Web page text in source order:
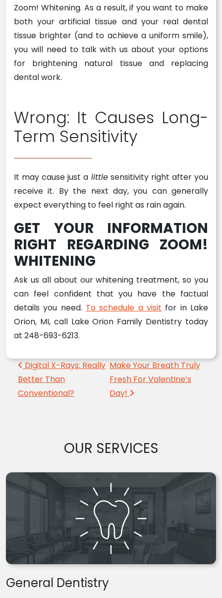
Zoom! Whitening. As a result, if you want to make
both your artificial tissue and your real dental
tissue brighter (and to achieve a uniform smile),
you will need to talk with us about your options
for brightening natural tissue and replacing
dental work.
Wrong: It Causes Long-
Term Sensitivity
It may cause just a littlesensitivity right after you
receive it. By the next day, you can generally
expect everything to feel right as rain again.
GET YOUR INFORMATION
RIGHT REGARDING ZOOM!
WHITENING
Ask us all about our whitening treatment, so you
can feel confident that you have the factual
details you need. To schedule a visit for in Lake
Orion, MI, call Lake Orion Family Dentistry today
at 248-693-6213.
Post navigation
Digital X-Rays: Really
Better Than
Conventional?
Make Your Breath Truly
Fresh For Valentine’s
Day!
OUR SERVICES
General Dentistry